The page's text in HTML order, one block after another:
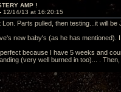
AMP !
12/14/13 at 16:20:15
Parts pulled, then testing...it will be
new baby's (as he has mentioned).
because I have 5 weeks and
(very well burned in too)... .